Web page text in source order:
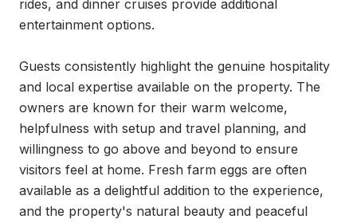
rides, and dinner cruises provide additional
entertainment options.
Guests consistently highlight the genuine hospitality
and local expertise available on the property. The
owners are known for their warm welcome,
helpfulness with setup and travel planning, and
willingness to go above and beyond to ensure
visitors feel at home. Fresh farm eggs are often
available as a delightful addition to the experience,
and the property's natural beauty and peaceful